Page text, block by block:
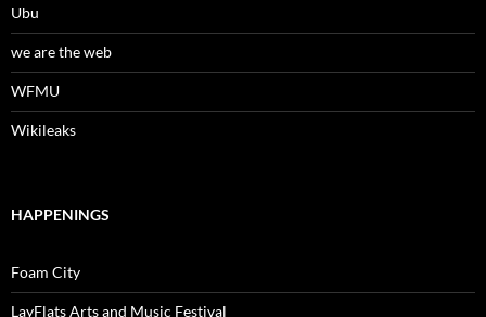
Ubu
we are the web
WFMU
Wikileaks
HAPPENINGS
Foam City
LayFlats Arts and Music Festival